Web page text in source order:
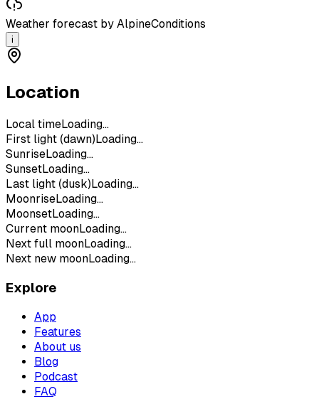
Weather forecast by AlpineConditions
i
Location
Local timeLoading...
First light (dawn) Loading...
SunriseLoading...
SunsetLoading...
Last light (dusk) Loading...
MoonriseLoading...
MoonsetLoading...
Current moonLoading...
Next full moonLoading...
Next new moonLoading...
Explore
App
Features
About us
Blog
Podcast
FAQ